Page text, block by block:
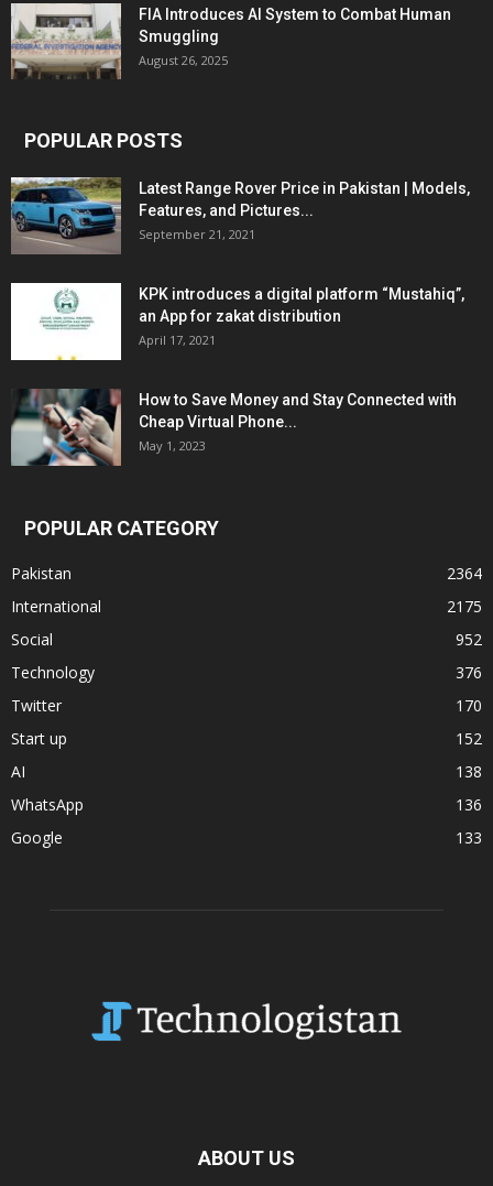
FIA Introduces AI System to Combat Human
Smuggling
August 26, 2025
POPULAR POSTS
Latest Range Rover Price in Pakistan | Models,
Features, and Pictures...
September 21, 2021
KPK introduces a digital platform “Mustahiq”,
an App for zakat distribution
April 17, 2021
How to Save Money and Stay Connected with
Cheap Virtual Phone...
May 1, 2023
POPULAR CATEGORY
Pakistan
2364
International
2175
Social
952
Technology
376
Twitter
170
Start up
152
AI
138
WhatsApp
136
Google
133
ABOUT US